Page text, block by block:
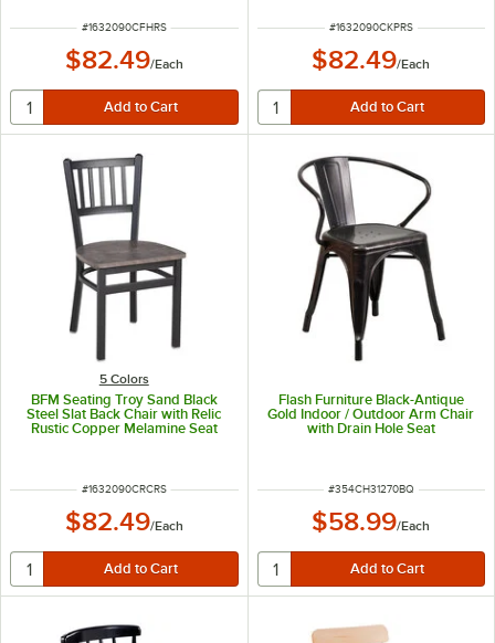
ITEM NUMBER
#1632090CFHRS
$82.49/Each
ITEM NUMBER
#1632090CKPRS
$82.49/Each
5 Colors
BFM Seating Troy Sand Black
Steel Slat Back Chair with Relic
Rustic Copper Melamine Seat
ITEM NUMBER
#1632090CRCRS
$82.49/Each
Flash Furniture Black-Antique
Gold Indoor / Outdoor Arm Chair
with Drain Hole Seat
ITEM NUMBER
#354CH31270BQ
$58.99/Each